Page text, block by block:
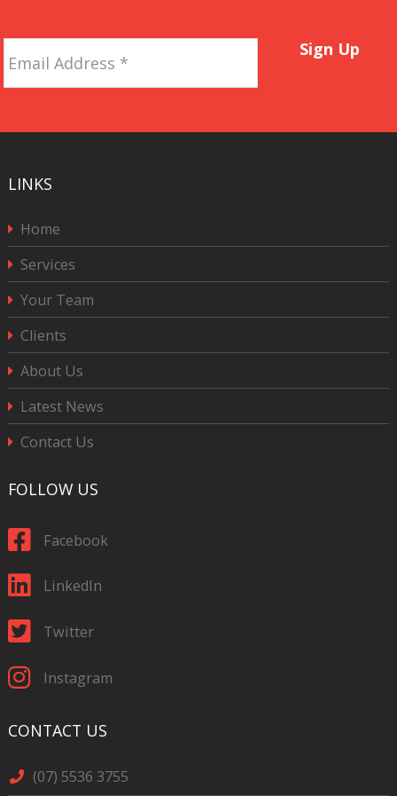
Address *
Sign Up
LINKS
Home
Services
Your Team
Clients
About Us
Latest News
Contact Us
FOLLOW US
Facebook
LinkedIn
Twitter
Instagram
CONTACT US
(07) 5536 3755